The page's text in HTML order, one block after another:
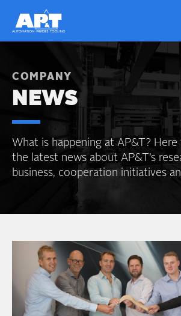
COMPANY
NEWS
What is happening at AP&T?
the latest news about AP&T’s
business, cooperation initiatives